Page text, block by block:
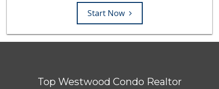
Start Now
Top Westwood Condo Realtor